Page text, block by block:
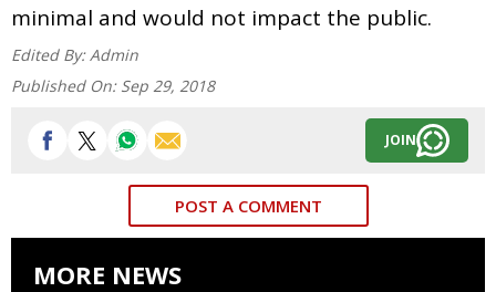
minimal and would not impact the public.
Edited By: Admin
Published On: Sep 29, 2018
JOIN
POST A COMMENT
MORE NEWS